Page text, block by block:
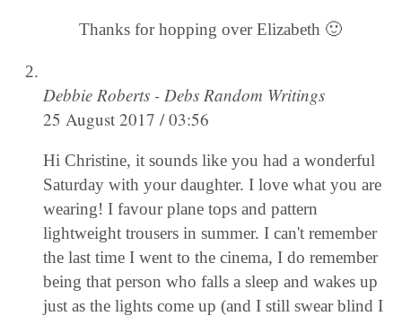
Thanks for hopping over Elizabeth 🙂
Debbie Roberts - Debs Random Writings
25 August 2017 / 03:56
Hi Christine, it sounds like you had a wonderful
Saturday with your daughter. I love what you are
wearing! I favour plane tops and pattern
lightweight trousers in summer. I can't remember
the last time I went to the cinema, I do remember
being that person who falls a sleep and wakes up
just as the lights come up (and I still swear blind I